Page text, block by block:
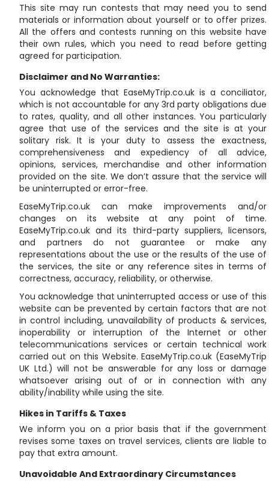
This site may run contests that may need you to send
materials or information about yourself or to offer prizes.
All the offers and contests running on this website have
their own rules, which you need to read before getting
agreed for participation.
Disclaimer and No Warranties:
You acknowledge that EaseMyTrip.co.uk is a conciliator,
which is not accountable for any 3rd party obligations due
to rates, quality, and all other instances. You particularly
agree that use of the services and the site is at your
solitary risk. It is your duty to assess the exactness,
comprehensiveness and expediency of all advice,
opinions, services, merchandise and other information
provided on the site. We don’t assure that the service will
be uninterrupted or error-free.
EaseMyTrip.co.uk can make improvements and/or
changes on its website at any point of time.
EaseMyTrip.co.uk and its third-party suppliers, licensors,
and partners do not guarantee or make any
representations about the use or the results of the use of
the services, the site or any reference sites in terms of
correctness, accuracy, reliability, or otherwise.
You acknowledge that uninterrupted access or use of this
website can be prevented by certain factors that are not
in control including, unavailability of products & services,
inoperability or interruption of the Internet or other
telecommunications services or certain technical work
carried out on this Website. EaseMyTrip.co.uk (EaseMyTrip
UK Ltd.) will not be answerable for any loss or damage
whatsoever arising out of or in connection with any
ability/inability while using the site.
Hikes in Tariffs & Taxes
We inform you on a prior basis that if the government
revises some taxes on travel services, clients are liable to
pay that extra amount.
Unavoidable And Extraordinary Circumstances